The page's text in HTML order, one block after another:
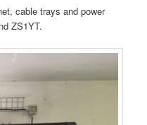
cable trays and power
ZS1YT.